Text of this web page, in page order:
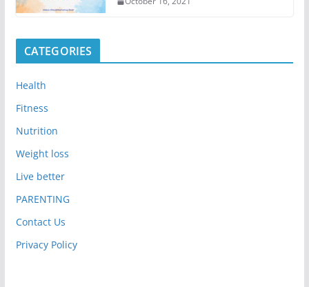
CATEGORIES
Health
Fitness
Nutrition
Weight loss
Live better
PARENTING
Contact Us
Privacy Policy